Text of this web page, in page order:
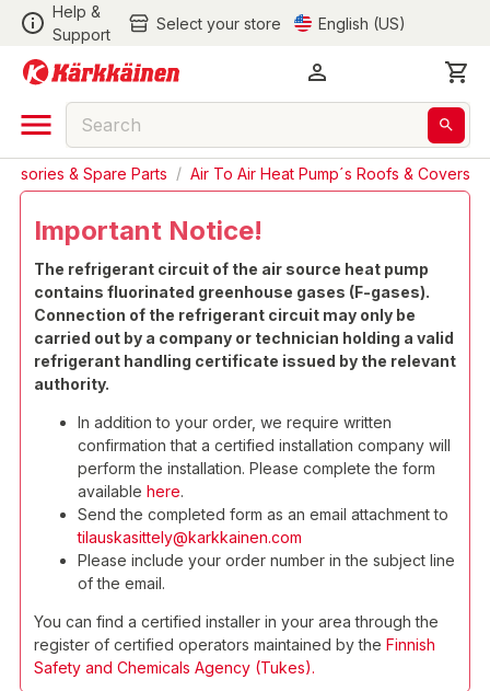
Help &
Support
Select your store English (US)
& Spare Parts / Air To Air Heat Pump´s Roofs & Covers
Important Notice!
The refrigerant circuit of the air source heat pump
contains fluorinated greenhouse gases (F-gases).
Connection of the refrigerant circuit may only be
carried out by a company or technician holding a valid
refrigerant handling certificate issued by the relevant
authority.
In addition to your order, we require written
confirmation that a certified installation company will
perform the installation. Please complete the form
available here.
Send the completed form as an email attachment to
tilauskasittely@karkkainen.com
Please include your order number in the subject line
of the email.
You can find a certified installer in your area through the
register of certified operators maintained by the Finnish
Safety and Chemicals Agency (Tukes).